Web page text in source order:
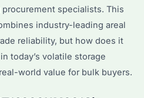
specialists. This
industry-leading areal
reliability, but how does it
today’s volatile storage
world value for bulk buyers.